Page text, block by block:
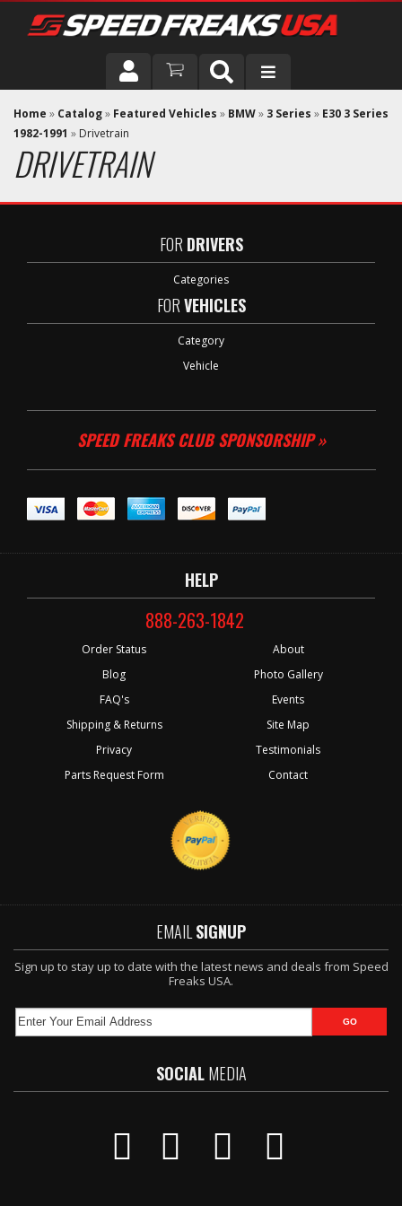
DRIVER
VEHICLE
Home » Catalog» Featured Vehicles » BMW» 3 Series » E30 3 Series
1982-1991 » Drivetrain
DRIVETRAIN
FOR DRIVERS
Categories
FORVEHICLES
Category
Vehicle
SPEED FREAKS CLUB SPONSORSHIP »
HELP
888-263-1842
Order Status
Blog
FAQ's
Shipping & Returns
Privacy
Parts Request Form
About
Photo Gallery
Events
Site Map
Testimonials
Contact
EMAIL SIGNUP
Sign up to stay up to date with the latest news and deals from Speed
Freaks USA.
SOCIALMEDIA